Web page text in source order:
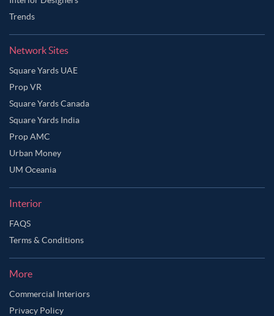
Trends
Network Sites
Square Yards UAE
Prop VR
Square Yards Canada
Square Yards India
Prop AMC
Urban Money
UM Oceania
Interior
FAQS
Terms & Conditions
More
Commercial Interiors
Privacy Policy